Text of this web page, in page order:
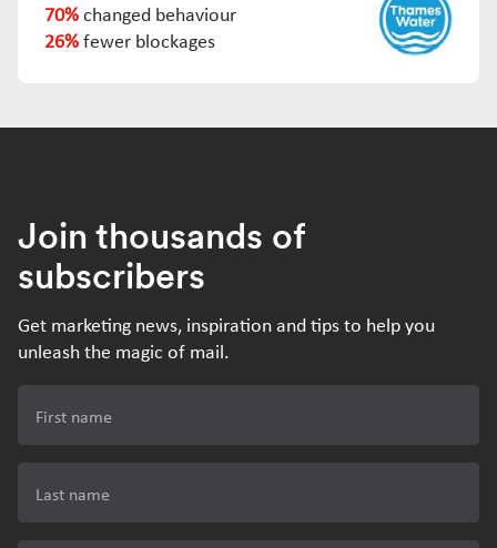
70% changed behaviour
26% fewer blockages
Join thousands of
subscribers
Get marketing news, inspiration and tips to help you
unleash the magic of mail.
First name
Last name